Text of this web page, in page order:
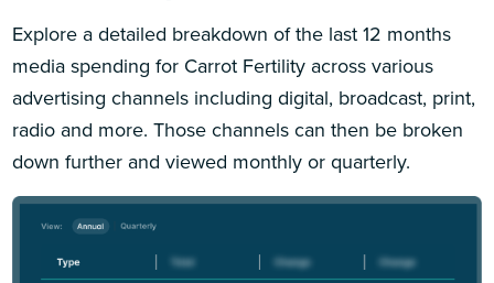
Explore a detailed breakdown of the last 12 months
media spending for Carrot Fertility across various
advertising channels including digital, broadcast, print,
radio and more. Those channels can then be broken
down further and viewed monthly or quarterly.